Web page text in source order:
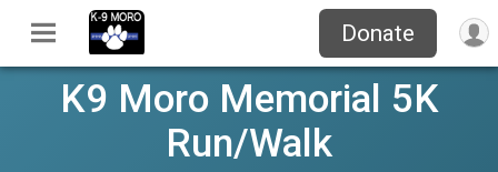
Donate
K9 Moro Memorial 5K
Run/Walk